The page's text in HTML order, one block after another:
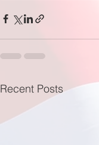
Recent Posts